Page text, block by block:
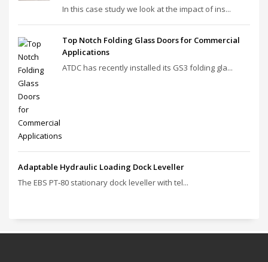
In this case study we look at the impact of ins...
Top Notch Folding Glass Doors for Commercial
Applications
ATDC has recently installed its GS3 folding gla...
Adaptable Hydraulic Loading Dock Leveller
The EBS PT‑80 stationary dock leveller with tel...